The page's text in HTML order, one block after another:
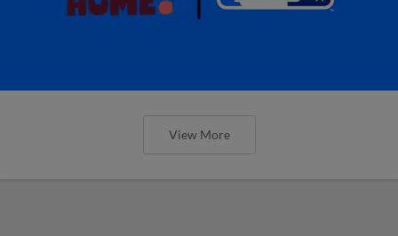
View More